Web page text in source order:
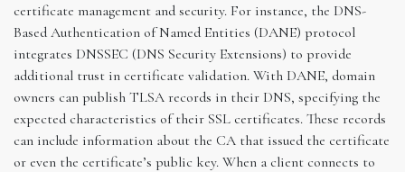
certificate management and security. For instance, the DNS-
Based Authentication of Named Entities (DANE) protocol
integrates DNSSEC (DNS Security Extensions) to provide
additional trust in certificate validation. With DANE, domain
owners can publish TLSA records in their DNS, specifying the
expected characteristics of their SSL certificates. These records
can include information about the CA that issued the certificate
or even the certificate’s public key. When a client connects to